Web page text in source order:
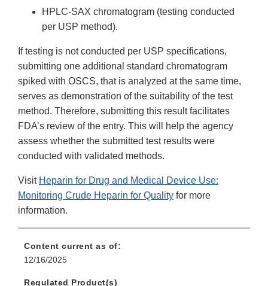
HPLC-SAX chromatogram (testing conducted
per USP method).
If testing is not conducted per USP specifications,
submitting one additional standard chromatogram
spiked with OSCS, that is analyzed at the same time,
serves as demonstration of the suitability of the test
method. Therefore, submitting this result facilitates
FDA’s review of the entry. This will help the agency
assess whether the submitted test results were
conducted with validated methods.
Visit Heparin for Drug and Medical Device Use:
Monitoring Crude Heparin for Quality for more
information.
Content current as of:
12/16/2025
Regulated Product(s)